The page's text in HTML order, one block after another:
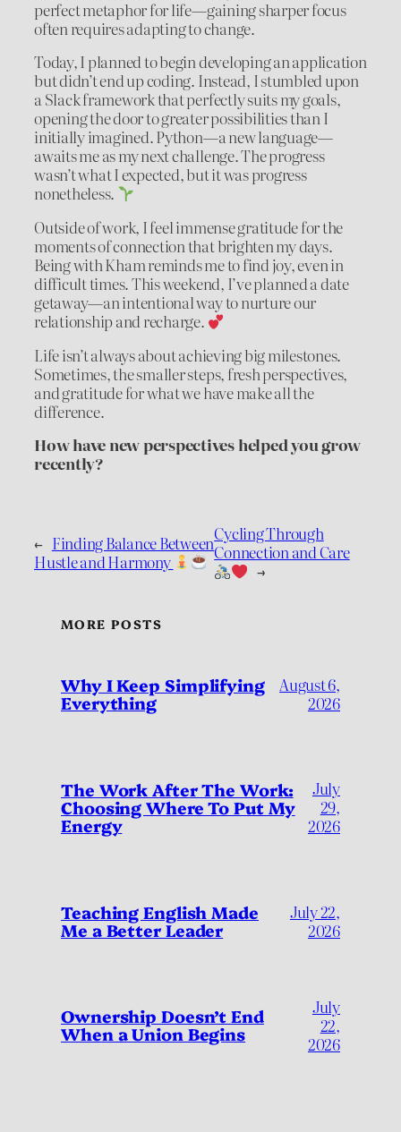
perfect metaphor for life—gaining sharper focus
often requires adapting to change.
Today, I planned to begin developing an application
but didn’t end up coding. Instead, I stumbled upon
a Slack framework that perfectly suits my goals,
opening the door to greater possibilities than I
initially imagined. Python—a new language—
awaits me as my next challenge. The progress
wasn’t what I expected, but it was progress
nonetheless.
Outside of work, I feel immense gratitude for the
moments of connection that brighten my days.
Being with Kham reminds me to find joy, even in
difficult times. This weekend, I’ve planned a date
getaway—an intentional way to nurture our
relationship and recharge.
Life isn’t always about achieving big milestones.
Sometimes, the smaller steps, fresh perspectives,
and gratitude for what we have make all the
difference.
How have new perspectives helped you grow
recently?
← Finding Balance Between
Hustle and Harmony
Cycling Through
Connection and Care
→
MORE POSTS
Why I Keep Simplifying
Everything
August 6,
2026
The Work After The Work:
Choosing Where To Put My
Energy
July
29,
2026
Teaching English Made
Me a Better Leader
July 22,
2026
Ownership Doesn’t End
When a Union Begins
July
22,
2026